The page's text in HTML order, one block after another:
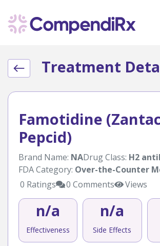
Menu
About Us
Bookmarks
Pharmacist
Sign Up
Treatment
Famotidine
Pepcid)
Brand Name: NADrug Class: H2
FDA Category: Over-the-Counter
0 Ratings
0 Comments Views
n/a
Effectiveness
n/a
Side Effects